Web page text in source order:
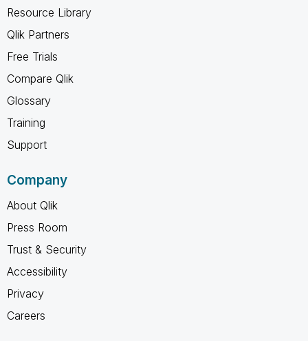
Resource Library
Qlik Partners
Free Trials
Compare Qlik
Glossary
Training
Support
Company
About Qlik
Press Room
Trust & Security
Accessibility
Privacy
Careers